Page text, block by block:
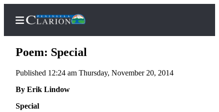
Home
Subscriber
Poem: Special
Published 12:24 am Thursday, November 20, 2014
By Erik Lindow
Special